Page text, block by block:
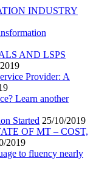
INDUSTRY
AND LSPS
Provider: A
Learn another
Started 25/10/2019
OF MT – COST,
2019
to fluency nearly